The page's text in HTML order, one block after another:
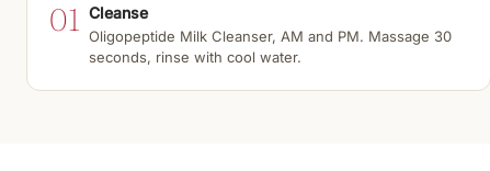
01 Cleanse
Oligopeptide Milk Cleanser, AM and PM. Massage 30
seconds, rinse with cool water.